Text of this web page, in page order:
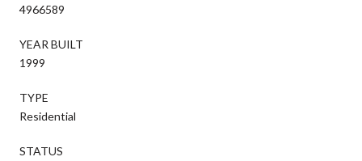
4966589
YEAR BUILT
1999
TYPE
Residential
STATUS